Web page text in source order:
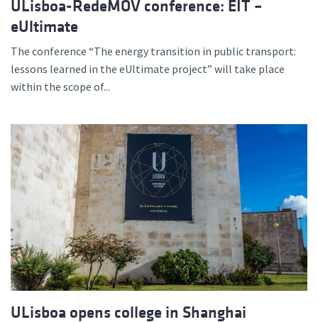
ULisboa-RedeMOV conference: EIT –
eUltimate
The conference “The energy transition in public transport:
lessons learned in the eUltimate project” will take place
within the scope of...
ULisboa opens college in Shanghai